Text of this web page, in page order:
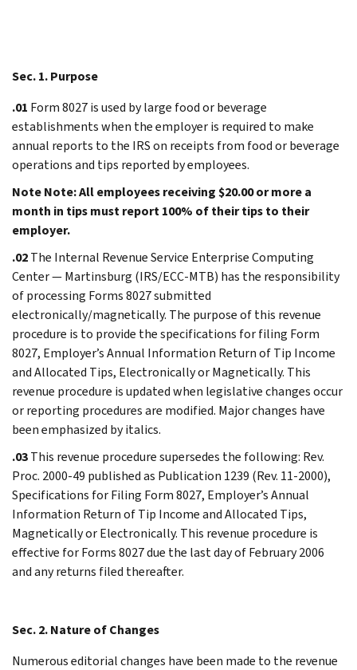
Sec. 1. Purpose
.01 Form 8027 is used by large food or beverage
establishments when the employer is required to make
annual reports to the IRS on receipts from food or beverage
operations and tips reported by employees.
NoteNote: All employees receiving $20.00 or more a
month in tips must report 100% of their tips to their
employer.
.02The Internal Revenue Service Enterprise Computing
Center — Martinsburg (IRS/ECC-MTB) has the responsibility
of processing Forms 8027 submitted
electronically/magnetically. The purpose of this revenue
procedure is to provide the specifications for filing Form
8027, Employer’s Annual Information Return of Tip Income
and Allocated Tips, Electronically or Magnetically. This
revenue procedure is updated when legislative changes occur
or reporting procedures are modified. Major changes have
been emphasized by italics.
.03This revenue procedure supersedes the following: Rev.
Proc. 2000-49 published as Publication 1239 (Rev. 11-2000),
Specifications for Filing Form 8027, Employer’s Annual
Information Return of Tip Income and Allocated Tips,
Magnetically or Electronically. This revenue procedure is
effective for Forms 8027 due the last day of February 2006
and any returns filed thereafter.
Sec. 2. Nature of Changes
Numerous editorial changes have been made to the revenue